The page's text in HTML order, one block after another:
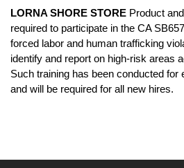
LORNA SHORE STORE Product
required to participate in the CA
forced labor and human trafficking
identify and report on high-risk areas
Such training has been conducted for
and will be required for all new hires.